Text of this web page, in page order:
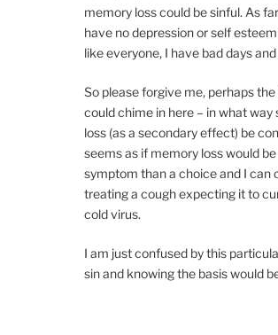
memory loss could be sinful. As
have no depression or self
like everyone, I have bad days and
So please forgive me, perhaps
could chime in here – in what way
loss (as a secondary effect) be
seems as if memory loss would
symptom than a choice and I can
treating a cough expecting it to
cold virus.
I am just confused by this
sin and knowing the basis would